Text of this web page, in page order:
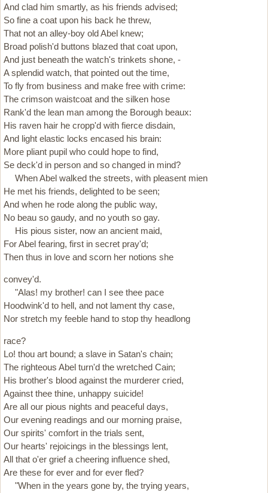
And clad him smartly, as his friends advised;
So fine a coat upon his back he threw,
That not an alley-boy old Abel knew;
Broad polish'd buttons blazed that coat upon,
And just beneath the watch's trinkets shone, -
A splendid watch, that pointed out the time,
To fly from business and make free with crime:
The crimson waistcoat and the silken hose
Rank'd the lean man among the Borough beaux:
His raven hair he cropp'd with fierce disdain,
And light elastic locks encased his brain:
More pliant pupil who could hope to find,
Se deck'd in person and so changed in mind?
When Abel walked the streets, with pleasent mien
He met his friends, delighted to be seen;
And when he rode along the public way,
No beau so gaudy, and no youth so gay.
His pious sister, now an ancient maid,
For Abel fearing, first in secret pray'd;
Then thus in love and scorn her notions she
convey'd.
"Alas! my brother! can I see thee pace
Hoodwink'd to hell, and not lament thy case,
Nor stretch my feeble hand to stop thy headlong
race?
Lo! thou art bound; a slave in Satan's chain;
The righteous Abel turn'd the wretched Cain;
His brother's blood against the murderer cried,
Against thee thine, unhappy suicide!
Are all our pious nights and peaceful days,
Our evening readings and our morning praise,
Our spirits' comfort in the trials sent,
Our hearts' rejoicings in the blessings lent,
All that o'er grief a cheering influence shed,
Are these for ever and for ever fled?
"When in the years gone by, the trying years,